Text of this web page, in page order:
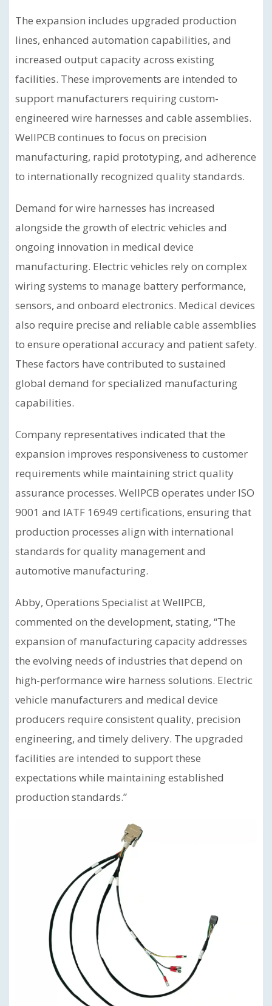
The expansion includes upgraded production
lines, enhanced automation capabilities, and
increased output capacity across existing
facilities. These improvements are intended to
support manufacturers requiring custom-
engineered wire harnesses and cable assemblies.
WellPCB continues to focus on precision
manufacturing, rapid prototyping, and adherence
to internationally recognized quality standards.
Demand for wire harnesses has increased
alongside the growth of electric vehicles and
ongoing innovation in medical device
manufacturing. Electric vehicles rely on complex
wiring systems to manage battery performance,
sensors, and onboard electronics. Medical devices
also require precise and reliable cable assemblies
to ensure operational accuracy and patient safety.
These factors have contributed to sustained
global demand for specialized manufacturing
capabilities.
Company representatives indicated that the
expansion improves responsiveness to customer
requirements while maintaining strict quality
assurance processes. WellPCB operates under ISO
9001 and IATF 16949 certifications, ensuring that
production processes align with international
standards for quality management and
automotive manufacturing.
Abby, Operations Specialist at WellPCB,
commented on the development, stating, “The
expansion of manufacturing capacity addresses
the evolving needs of industries that depend on
high-performance wire harness solutions. Electric
vehicle manufacturers and medical device
producers require consistent quality, precision
engineering, and timely delivery. The upgraded
facilities are intended to support these
expectations while maintaining established
production standards.”